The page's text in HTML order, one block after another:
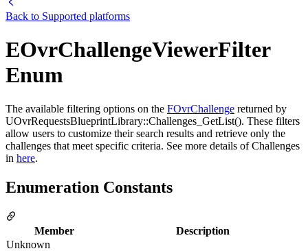
Back to Supported platforms
EOvrChallengeViewerFilter
Enum
The available filtering options on the FOvrChallenge returned by
UOvrRequestsBlueprintLibrary::Challenges_GetList(). These filters
allow users to customize their search results and retrieve only the
challenges that meet specific criteria. See more details of Challenges
in here.
Enumeration Constants
Member
Description
Unknown